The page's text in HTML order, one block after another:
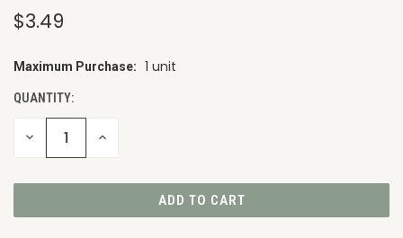
$3.49
CURRENT
Maximum Purchase: 1 unit
QUANTITY:
DECREASE INCREASE